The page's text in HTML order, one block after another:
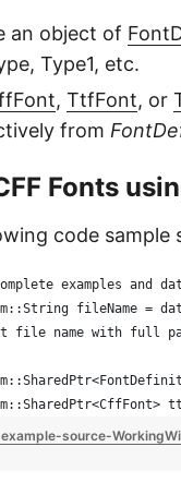
an object of
Type1, etc.
, TtfFont, or
from
Fonts
code sample
examples and
fileName =
file name with full
source-